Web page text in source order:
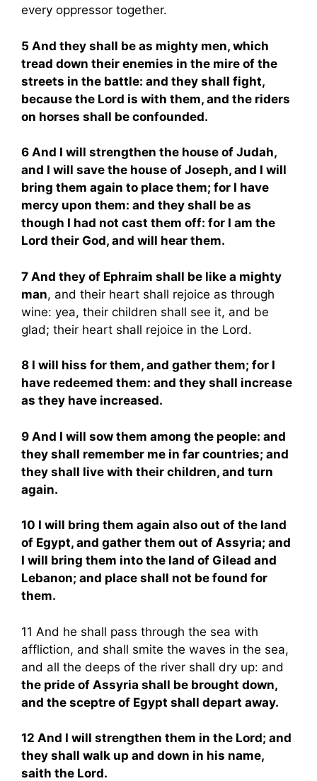
every oppressor together.
5 And they shall be as mighty men, which
tread down their enemies in the mire of the
streets in the battle: and they shall fight,
because the Lord is with them, and the riders
on horses shall be confounded.
6 And I will strengthen the house of Judah,
and I will save the house of Joseph, and I will
bring them again to place them; for I have
mercy upon them: and they shall be as
though I had not cast them off: for I am the
Lord their God, and will hear them.
7 And they of Ephraim shall be like a mighty
man, and their heart shall rejoice as through
wine: yea, their children shall see it, and be
glad; their heart shall rejoice in the Lord.
8 I will hiss for them, and gather them; for I
have redeemed them: and they shall increase
as they have increased.
9 And I will sow them among the people: and
they shall remember me in far countries; and
they shall live with their children, and turn
again.
10 I will bring them again also out of the land
of Egypt, and gather them out of Assyria; and
I will bring them into the land of Gilead and
Lebanon; and place shall not be found for
them.
11 And he shall pass through the sea with
affliction, and shall smite the waves in the sea,
and all the deeps of the river shall dry up: and
the pride of Assyria shall be brought down,
and the sceptre of Egypt shall depart away.
12 And I will strengthen them in the Lord; and
they shall walk up and down in his name,
saith the Lord.